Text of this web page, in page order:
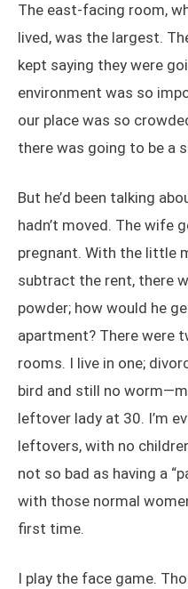
The east-facing room,
lived, was the largest.
kept saying they were
environment was so
our place was so
there was going to be a
But he’d been talking
hadn’t moved. The wife
pregnant. With the little
subtract the rent, there
powder; how would he
apartment? There were
rooms. I live in one;
bird and still no
leftover lady at 30. I’m
leftovers, with no
not so bad as having a
with those normal
first time.
I play the face game.